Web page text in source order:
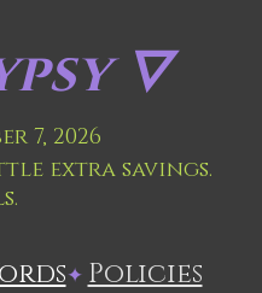
🜄
7, 2026
extra savings.
✦ Policies